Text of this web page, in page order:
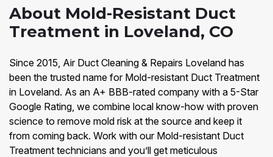
About Mold-Resistant Duct
Treatment in Loveland, CO
Since 2015, Air Duct Cleaning & Repairs Loveland has
been the trusted name for Mold-resistant Duct Treatment
in Loveland. As an A+ BBB-rated company with a 5-Star
Google Rating, we combine local know-how with proven
science to remove mold risk at the source and keep it
from coming back. Work with our Mold-resistant Duct
Treatment technicians and you’ll get meticulous